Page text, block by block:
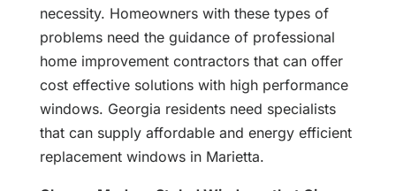
necessity. Homeowners with these types of
problems need the guidance of professional
home improvement contractors that can offer
cost effective solutions with high performance
windows. Georgia residents need specialists
that can supply affordable and energy efficient
replacement windows in Marietta.